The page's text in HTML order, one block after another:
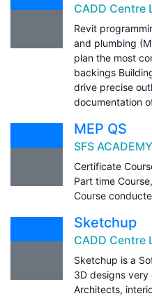
CADD Centre
Revit
and plumbing
plan the most
backings
drive precise
documentation
MEP QS
SFS ACADEMY
Certificate
Part time
Course
Sketchup
CADD Centre
Sketchup is a
3D designs very
Architects,